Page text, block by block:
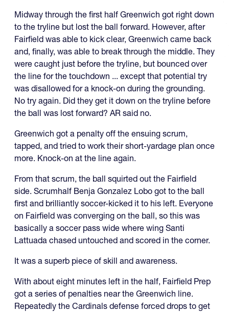
Midway through the first half Greenwich got right down
to the tryline but lost the ball forward. However, after
Fairfield was able to kick clear, Greenwich came back
and, finally, was able to break through the middle. They
were caught just before the tryline, but bounced over
the line for the touchdown ... except that potential try
was disallowed for a knock-on during the grounding.
No try again. Did they get it down on the tryline before
the ball was lost forward? AR said no.
Greenwich got a penalty off the ensuing scrum,
tapped, and tried to work their short-yardage plan once
more. Knock-on at the line again.
From that scrum, the ball squirted out the Fairfield
side. Scrumhalf Benja Gonzalez Lobo got to the ball
first and brilliantly soccer-kicked it to his left. Everyone
on Fairfield was converging on the ball, so this was
basically a soccer pass wide where wing Santi
Lattuada chased untouched and scored in the corner.
It was a superb piece of skill and awareness.
With about eight minutes left in the half, Fairfield Prep
got a series of penalties near the Greenwich line.
Repeatedly the Cardinals defense forced drops to get